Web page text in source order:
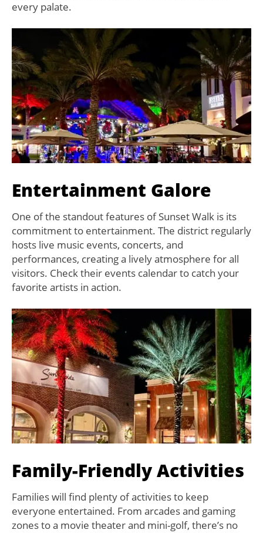
every palate.
Entertainment Galore
One of the standout features of Sunset Walk is its
commitment to entertainment. The district regularly
hosts live music events, concerts, and
performances, creating a lively atmosphere for all
visitors. Check their events calendar to catch your
favorite artists in action.
Family-Friendly Activities
Families will find plenty of activities to keep
everyone entertained. From arcades and gaming
zones to a movie theater and mini-golf, there’s no